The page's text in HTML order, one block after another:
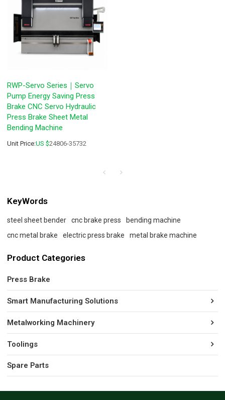
RWP-Servo Series｜Servo
Pump Energy Saving Press
Brake CNC Servo Hydraulic
Press Brake Sheet Metal
Bending Machine
Unit Price:US $24806-35732
KeyWords
steel sheet bender cnc brake press
bending machine
cnc metal brake
electric press brake metal brake machine
Product Categories
Press Brake
Smart Manufacturing Solutions
Metalworking Machinery
Toolings
Spare Parts